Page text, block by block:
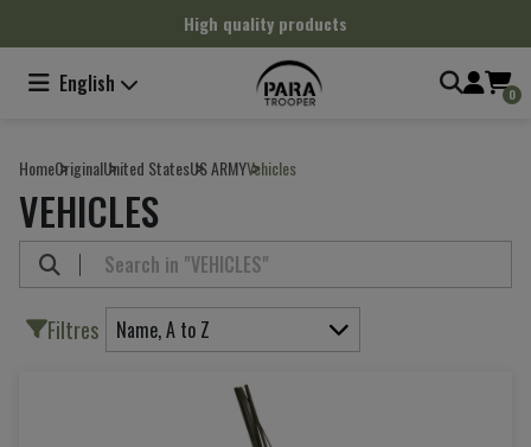
High quality products
English 0
HomeOriginalUnited StatesUS ARMYVehicles
VEHICLES
Filtres Name, A to Z